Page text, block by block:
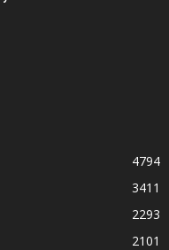
4794
3411
2293
2101